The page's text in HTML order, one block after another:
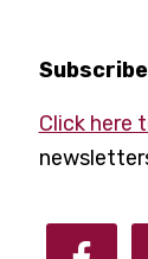
Subscribe
Click here